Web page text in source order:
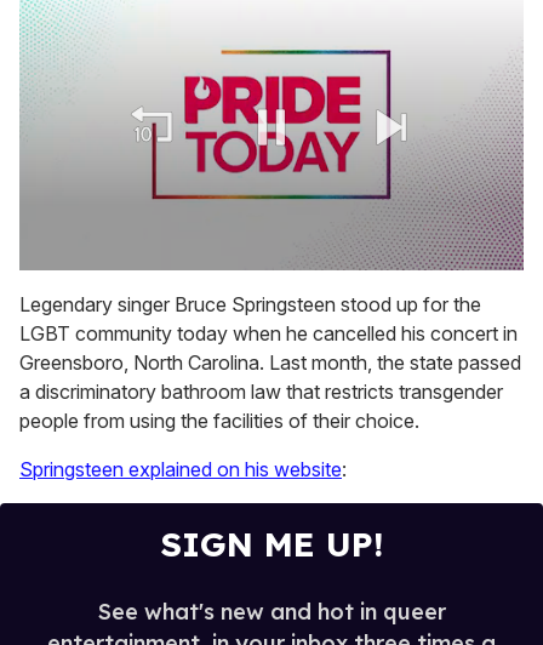
seconds
of
2
minutes,
13
seconds
Legendary singer Bruce Springsteen stood up for the
LGBT community today when he cancelled his concert in
Greensboro, North Carolina. Last month, the state passed
a discriminatory bathroom law that restricts transgender
people from using the facilities of their choice.
Springsteen explained on his website:
SIGN ME UP!
See what's new and hot in queer